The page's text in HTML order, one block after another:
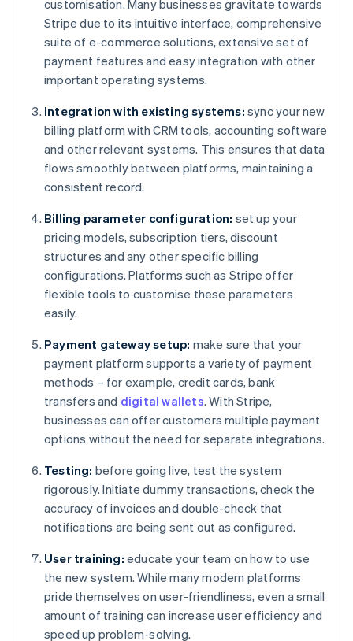
customisation. Many businesses gravitate towards
Stripe due to its intuitive interface, comprehensive
suite of e-commerce solutions, extensive set of
payment features and easy integration with other
important operating systems.
Integration with existing systems: sync your new
billing platform with CRM tools, accounting software
and other relevant systems. This ensures that data
flows smoothly between platforms, maintaining a
consistent record.
Billing parameter configuration: set up your
pricing models, subscription tiers, discount
structures and any other specific billing
configurations. Platforms such as Stripe offer
flexible tools to customise these parameters
easily.
Payment gateway setup: make sure that your
payment platform supports a variety of payment
methods – for example, credit cards, bank
transfers and digital wallets. With Stripe,
businesses can offer customers multiple payment
options without the need for separate integrations.
Testing: before going live, test the system
rigorously. Initiate dummy transactions, check the
accuracy of invoices and double-check that
notifications are being sent out as configured.
User training: educate your team on how to use
the new system. While many modern platforms
pride themselves on user-friendliness, even a small
amount of training can increase user efficiency and
speed up problem-solving.